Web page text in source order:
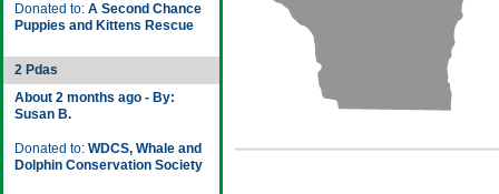
Donated to: A Second Chance
Puppies and Kittens Rescue
2 Pdas
About 2 months ago - By:
Susan B.
Donated to: WDCS, Whale and
Dolphin Conservation Society